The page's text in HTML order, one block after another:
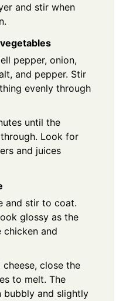
and stir when
pepper, onion,
and pepper. Stir
evenly through
until the
Look for
and juices
and stir to coat.
glossy as the
chicken and
close the
to melt. The
bubbly and slightly